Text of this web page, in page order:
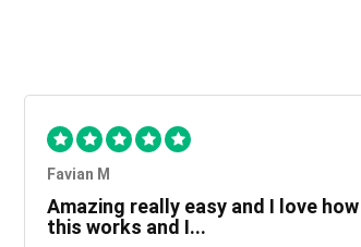
Favian M
Amazing really easy and I love how
this works and I...